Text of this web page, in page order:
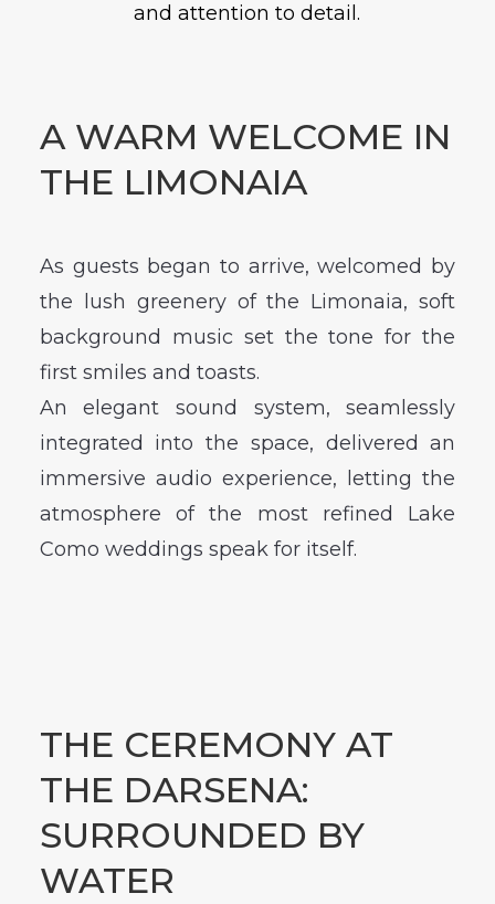
and attention to detail.
A WARM WELCOME IN
THE LIMONAIA
As guests began to arrive, welcomed by
the lush greenery of the Limonaia, soft
background music set the tone for the
first smiles and toasts.
An elegant sound system, seamlessly
integrated into the space, delivered an
immersive audio experience, letting the
atmosphere of the most refined Lake
Como weddings speak for itself.
THE CEREMONY AT
THE DARSENA:
SURROUNDED BY
WATER